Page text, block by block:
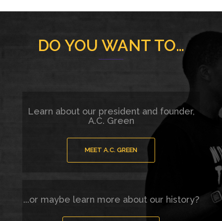
DO YOU WANT TO…
Learn about our president and founder,
A.C. Green
MEET A.C. GREEN
...or maybe learn more about our history?